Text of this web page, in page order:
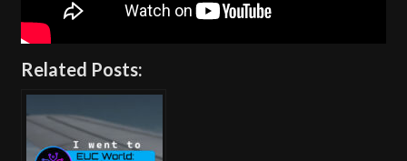
Related Posts: